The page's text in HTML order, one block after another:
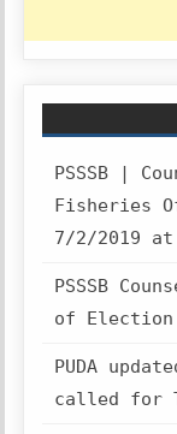
PSSSB |
Fisheries
7/2/2019 at
PSSSB
of Election
PUDA
called for